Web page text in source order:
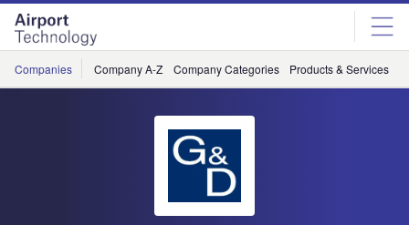
Skip
menu
Skip
page
content
Companies Company A-Z Company Categories Products & Services